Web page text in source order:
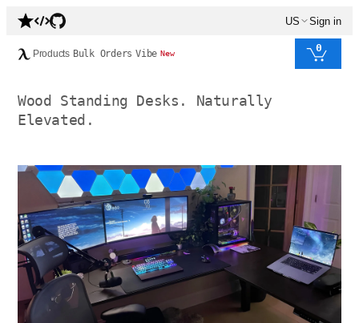
US Sign in
Products Bulk Orders Vibe New 0
Wood Standing Desks. Naturally
Elevated.